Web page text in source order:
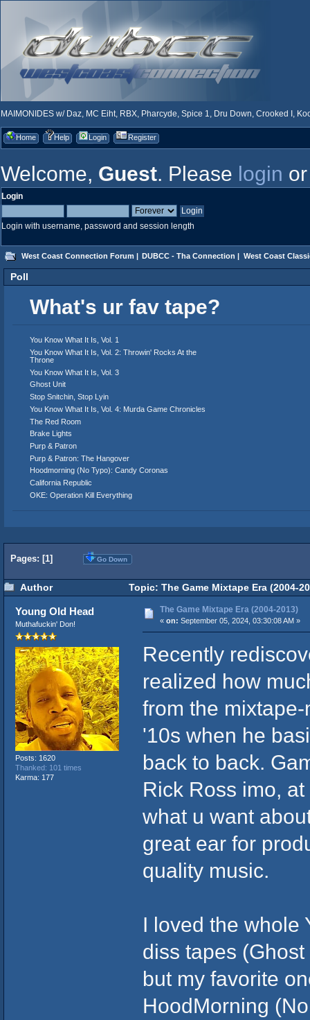
MAIMONIDES w/ Daz, MC Eiht, RBX, Pharcyde, Spice 1, Dru Down, Crooked I,
Home Help Login Register
Welcome, Guest. Please login
Login
Login with username, password and session length
West Coast Connection Forum | DUBCC - Tha Connection | West Coast
Poll
What's ur fav tape?
You Know What It Is, Vol. 1
You Know What It Is, Vol. 2: Throwin' Rocks At the
Throne
You Know What It Is, Vol. 3
Ghost Unit
Stop Snitchin, Stop Lyin
You Know What It Is, Vol. 4: Murda Game Chronicles
The Red Room
Brake Lights
Purp & Patron
Purp & Patron: The Hangover
Hoodmorning (No Typo): Candy Coronas
California Republic
OKE: Operation Kill Everything
Pages: [1] Go Down
Author Topic: The Game Mixtape Era (2004-
Young Old Head
Muthafuckin' Don!
Posts: 1620
Thanked: 101 times
Karma: 177
The Game Mixtape Era (2004-2013)
« on: September 05, 2024, 03:30:08 AM »
Recently
realized how
from the
'10s when he
back to back.
Rick Ross imo,
what u want
great ear for
quality music.
I loved the whole
diss tapes
but my favorite
HoodMorning